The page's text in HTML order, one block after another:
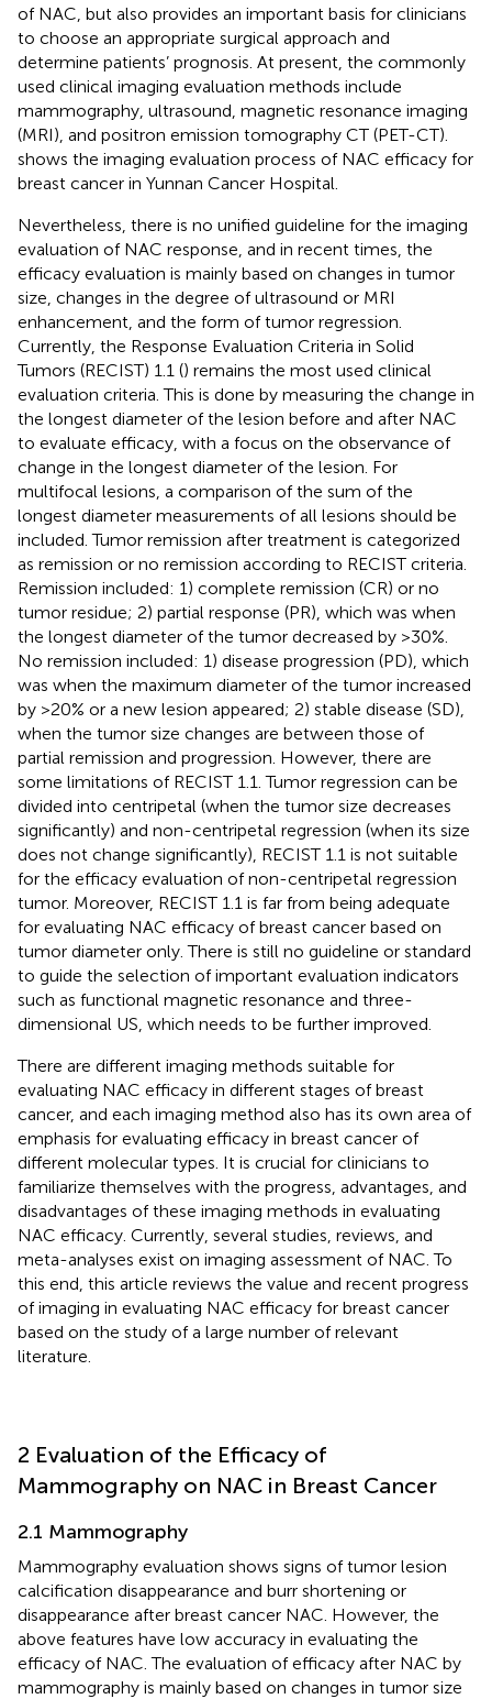
of NAC, but also provides an important basis for clinicians
to choose an appropriate surgical approach and
determine patients’ prognosis. At present, the commonly
used clinical imaging evaluation methods include
mammography, ultrasound, magnetic resonance imaging
(MRI), and positron emission tomography CT (PET-CT).
shows the imaging evaluation process of NAC efficacy for
breast cancer in Yunnan Cancer Hospital.
Nevertheless, there is no unified guideline for the imaging
evaluation of NAC response, and in recent times, the
efficacy evaluation is mainly based on changes in tumor
size, changes in the degree of ultrasound or MRI
enhancement, and the form of tumor regression.
Currently, the Response Evaluation Criteria in Solid
Tumors (RECIST) 1.1 () remains the most used clinical
evaluation criteria. This is done by measuring the change in
the longest diameter of the lesion before and after NAC
to evaluate efficacy, with a focus on the observance of
change in the longest diameter of the lesion. For
multifocal lesions, a comparison of the sum of the
longest diameter measurements of all lesions should be
included. Tumor remission after treatment is categorized
as remission or no remission according to RECIST criteria.
Remission included: 1) complete remission (CR) or no
tumor residue; 2) partial response (PR), which was when
the longest diameter of the tumor decreased by >30%.
No remission included: 1) disease progression (PD), which
was when the maximum diameter of the tumor increased
by >20% or a new lesion appeared; 2) stable disease (SD),
when the tumor size changes are between those of
partial remission and progression. However, there are
some limitations of RECIST 1.1. Tumor regression can be
divided into centripetal (when the tumor size decreases
significantly) and non-centripetal regression (when its size
does not change significantly), RECIST 1.1 is not suitable
for the efficacy evaluation of non-centripetal regression
tumor. Moreover, RECIST 1.1 is far from being adequate
for evaluating NAC efficacy of breast cancer based on
tumor diameter only. There is still no guideline or standard
to guide the selection of important evaluation indicators
such as functional magnetic resonance and three-
dimensional US, which needs to be further improved.
There are different imaging methods suitable for
evaluating NAC efficacy in different stages of breast
cancer, and each imaging method also has its own area of
emphasis for evaluating efficacy in breast cancer of
different molecular types. It is crucial for clinicians to
familiarize themselves with the progress, advantages, and
disadvantages of these imaging methods in evaluating
NAC efficacy. Currently, several studies, reviews, and
meta-analyses exist on imaging assessment of NAC. To
this end, this article reviews the value and recent progress
of imaging in evaluating NAC efficacy for breast cancer
based on the study of a large number of relevant
literature.
2 Evaluation of the Efficacy of
Mammography on NAC in Breast Cancer
2.1 Mammography
Mammography evaluation shows signs of tumor lesion
calcification disappearance and burr shortening or
disappearance after breast cancer NAC. However, the
above features have low accuracy in evaluating the
efficacy of NAC. The evaluation of efficacy after NAC by
mammography is mainly based on changes in tumor size